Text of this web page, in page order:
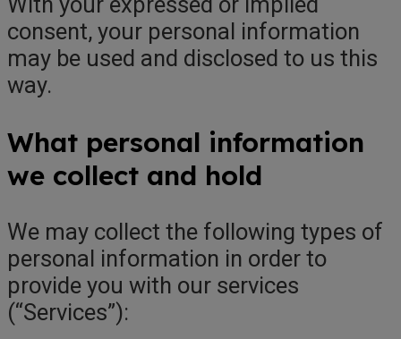
consent, your personal information
may be used and disclosed to us this
way.
What personal information
we collect and hold
We may collect the following types of
personal information in order to
provide you with our services
(“Services”):